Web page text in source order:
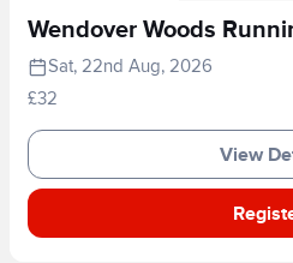
Wendover Woods
Sat, 22nd Aug, 2026
£32
View